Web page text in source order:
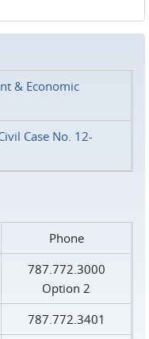
& Economic
Case No. 12-
Phone
787.772.3000
Option 2
787.772.3401